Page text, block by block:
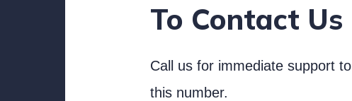
To Contact Us
Call us for immediate support to
this number.